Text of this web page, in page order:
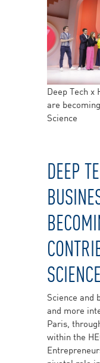
Deep Tech x
are
Science
DEEP
SCIENCE
Science and
and more
Paris,
within the